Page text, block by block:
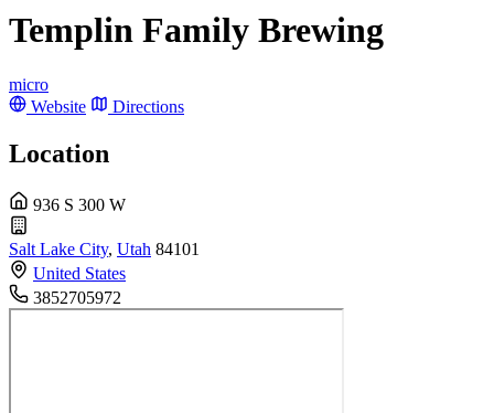
Templin Family Brewing
micro
Website
Directions
Location
936 S 300 W
Salt Lake City, Utah 84101
United States
3852705972